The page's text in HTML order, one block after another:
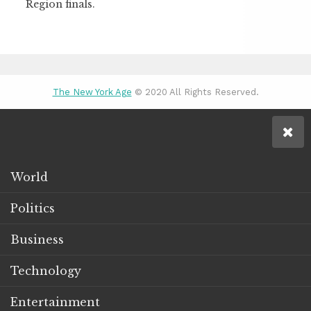
Region finals.
The New York Age © 2020 All Rights Reserved.
World
Politics
Business
Technology
Entertainment